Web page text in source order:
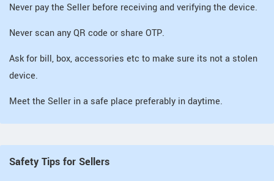
Never pay the Seller before receiving and verifying the device.
Never scan any QR code or share OTP.
Ask for bill, box, accessories etc to make sure its not a stolen
device.
Meet the Seller in a safe place preferably in daytime.
Safety Tips for Sellers